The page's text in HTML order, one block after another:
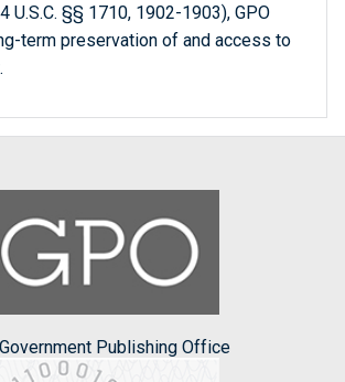
U.S.C. §§ 1710, 1902-1903), GPO
term preservation of and access to
Publishing Office